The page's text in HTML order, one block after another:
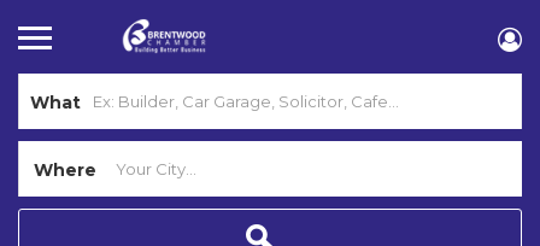
What
Where